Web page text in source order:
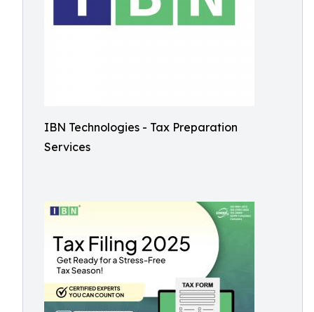
IBN Technologies - Tax Preparation
Services